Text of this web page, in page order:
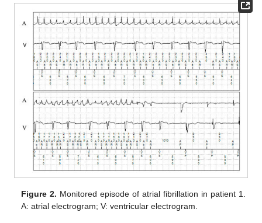
Figure 2. Monitored episode of atrial fibrillation in patient 1.
A: atrial electrogram; V: ventricular electrogram.